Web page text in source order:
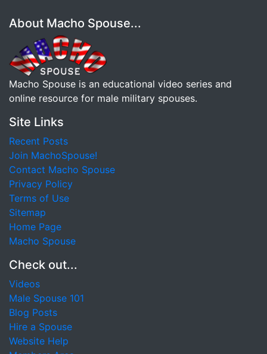
About Macho Spouse...
Macho Spouse is an educational video series and
online resource for male military spouses.
Site Links
Recent Posts
Join MachoSpouse!
Contact Macho Spouse
Privacy Policy
Terms of Use
Sitemap
Home Page
Macho Spouse
Check out...
Videos
Male Spouse 101
Blog Posts
Hire a Spouse
Website Help